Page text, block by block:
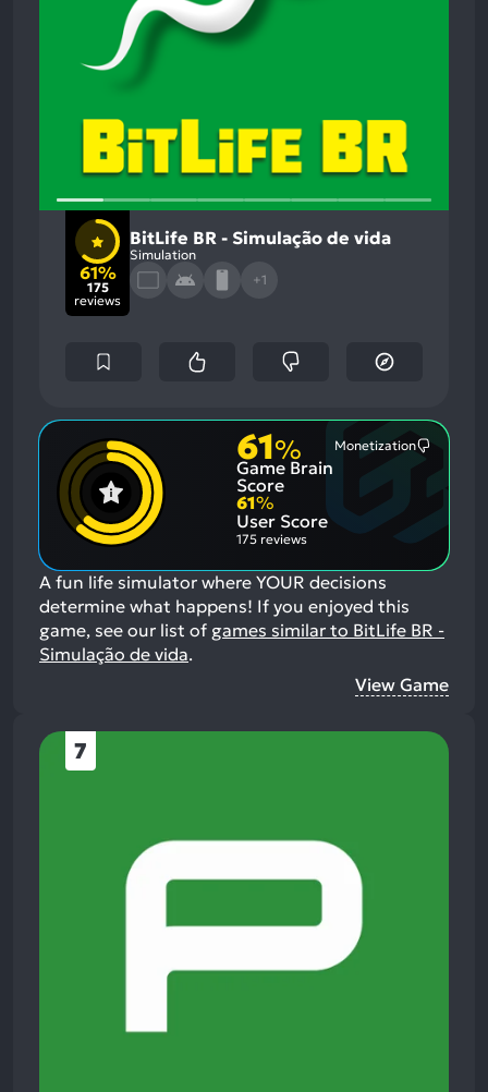
61%
175
reviews
BitLife BR - Simulação de vida
Simulation
+1
61%
Game Brain
Score
Monetization
61%
User Score
175 reviews
A fun life simulator where YOUR decisions
determine what happens! If you enjoyed this
game, see our list of games similar to BitLife BR -
Simulação de vida.
View Game
7